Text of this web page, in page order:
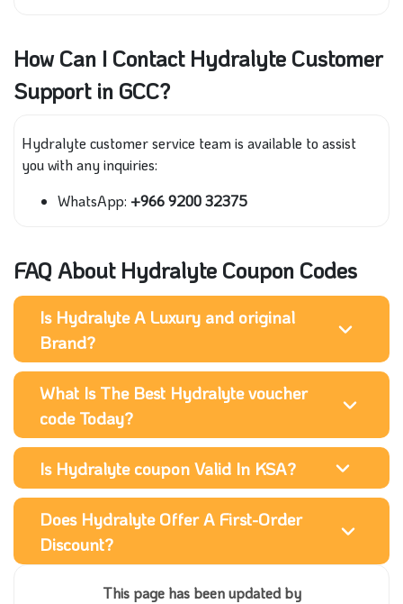
How Can I Contact Hydralyte Customer
Support in GCC?
Hydralyte customer service team is available to assist
you with any inquiries:
WhatsApp: +966 9200 32375
FAQ About Hydralyte Coupon Codes
Is Hydralyte A Luxury and original
Brand?
What Is The Best Hydralyte voucher
code Today?
Is Hydralyte coupon Valid In KSA?
Does Hydralyte Offer A First-Order
Discount?
This page has been updated by